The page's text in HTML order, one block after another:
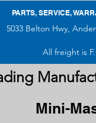
PARTS, SERVICE,
5033 Belton Hwy,
All freight is
Mini-